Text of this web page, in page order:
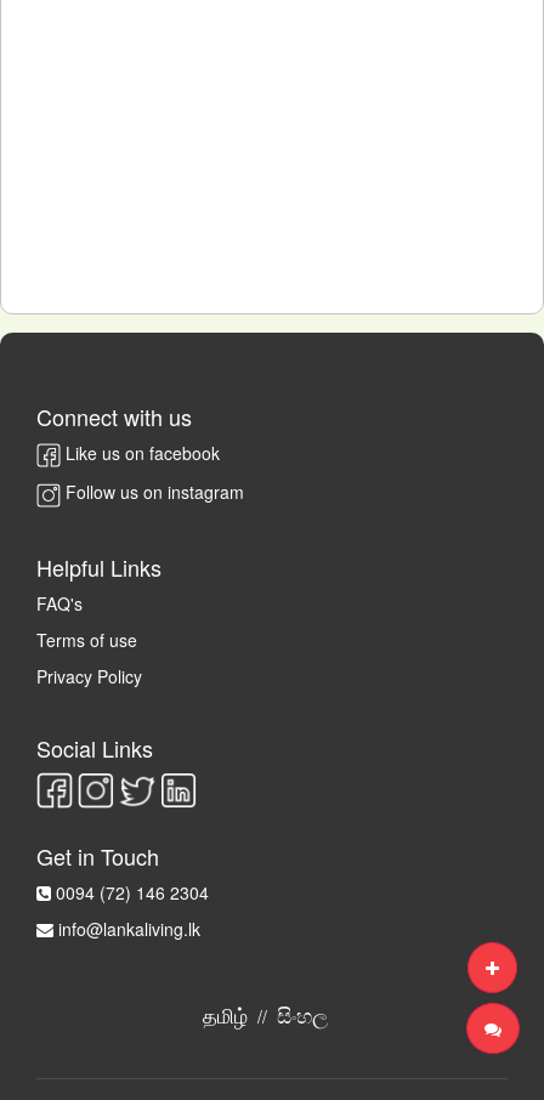
Connect with us
Like us on facebook
Follow us on instagram
Helpful Links
FAQ's
Terms of use
Privacy Policy
Social Links
Get in Touch
0094 (72) 146 2304
info@lankaliving.lk
தமிழ்// සිංහල